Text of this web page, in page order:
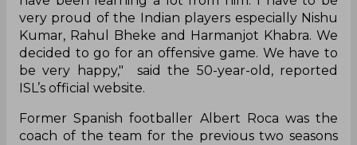
very proud of the Indian players especially Nishu
Kumar, Rahul Bheke and Harmanjot Khabra. We
decided to go for an offensive game. We have to
be very happy," said the 50-year-old, reported
ISL’s official website.
Former Spanish footballer Albert Roca was the
coach of the team for the previous two seasons